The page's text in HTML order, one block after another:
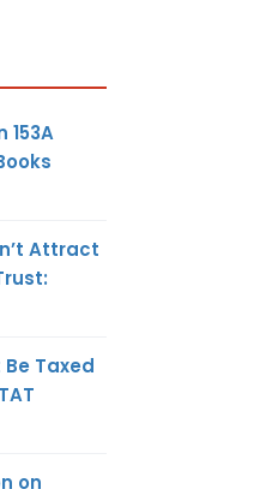
153A
Attract
Taxed
on